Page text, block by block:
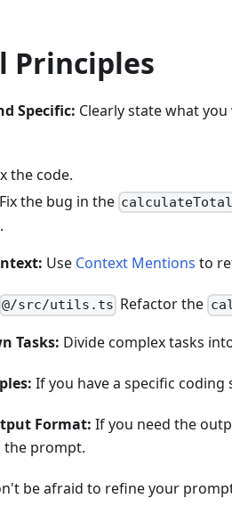
Principles
Specific: Clearly state what
the code.
Fix the bug in the calculateTotal
Use Context Mentions to
@/src/utils.ts Refactor the
Tasks: Divide complex tasks
If you have a specific
Format: If you need the
the prompt.
be afraid to refine your